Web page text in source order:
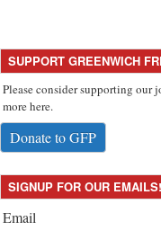
SUPPORT GREENWICH
Please consider supporting
more here.
Donate to GFP
SIGNUP FOR OUR EMAILS!
Email